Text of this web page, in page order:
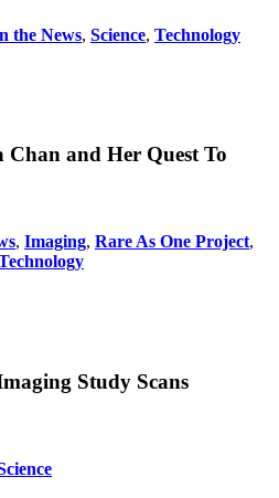
the News, Science, Technology
and Her Quest To
, Imaging, Rare As One Project,
Study Scans